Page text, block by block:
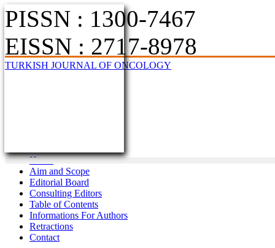
PISSN : 1300-7467
EISSN : 2717-8978
TURKISH JOURNAL OF ONCOLOGY
Home
Aim and Scope
Editorial Board
Consulting Editors
Table of Contents
Informations For Authors
Retractions
Contact